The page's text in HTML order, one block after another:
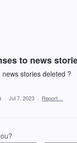
to news
stories deleted ?
· Jul 7, 2023 · Report…